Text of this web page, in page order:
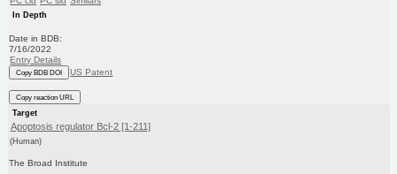
In Depth
Date in BDB:
7/16/2022
Entry Details
Copy BDB DOI US Patent
Copy reaction URL
Target
Apoptosis regulator Bcl-2 [1-211]
(Human)
The Broad Institute